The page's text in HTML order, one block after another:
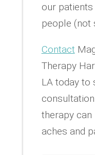
our
people (not
Contact
Therapy
LA today to
therapy can
aches and